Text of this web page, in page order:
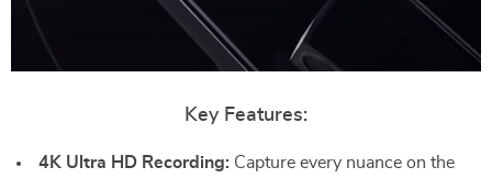
Key Features:
4K Ultra HD Recording: Capture every nuance on the